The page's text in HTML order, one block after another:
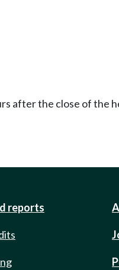
after the close of the
reports